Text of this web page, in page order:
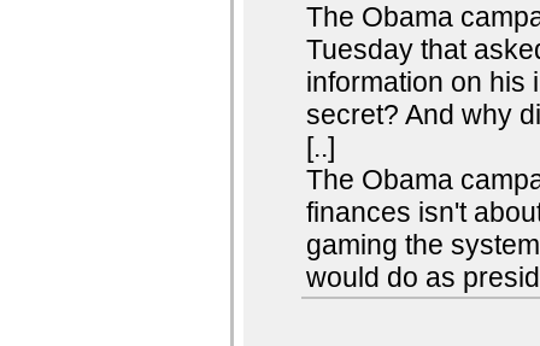
The Obama
Tuesday that
information on his
secret? And why
[..]
The Obama
finances isn't
gaming the
would do as